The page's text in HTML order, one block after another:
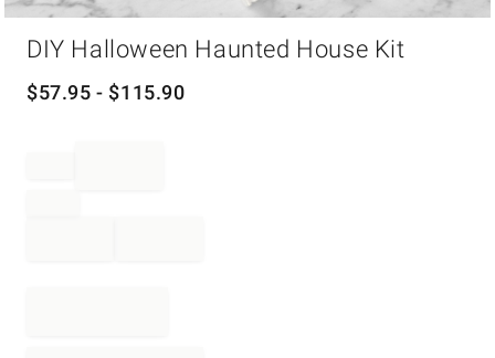
DIY Halloween Haunted House Kit
$57.95 - $115.90